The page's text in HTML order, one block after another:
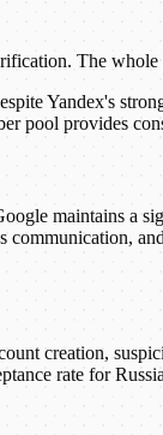
The whole
Yandex's
pool provides
maintains a
creation,
rate for